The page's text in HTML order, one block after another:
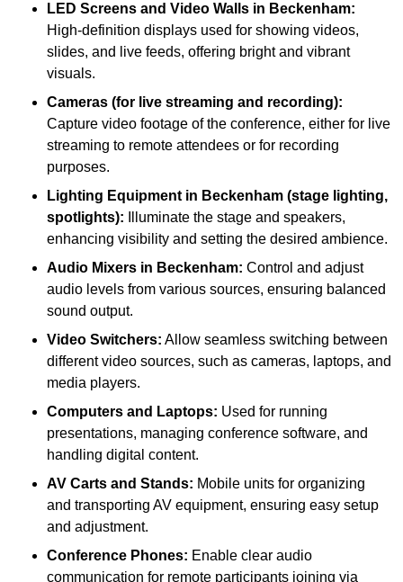
LED Screens and Video Walls in Beckenham:
High-definition displays used for showing videos,
slides, and live feeds, offering bright and vibrant
visuals.
Cameras (for live streaming and recording):
Capture video footage of the conference, either for live
streaming to remote attendees or for recording
purposes.
Lighting Equipment in Beckenham (stage lighting,
spotlights): Illuminate the stage and speakers,
enhancing visibility and setting the desired ambience.
Audio Mixers in Beckenham: Control and adjust
audio levels from various sources, ensuring balanced
sound output.
Video Switchers: Allow seamless switching between
different video sources, such as cameras, laptops, and
media players.
Computers and Laptops: Used for running
presentations, managing conference software, and
handling digital content.
AV Carts and Stands: Mobile units for organizing
and transporting AV equipment, ensuring easy setup
and adjustment.
Conference Phones: Enable clear audio
communication for remote participants joining via